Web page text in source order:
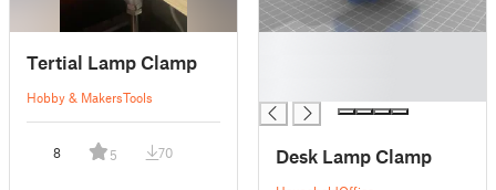
Tertial Lamp Clamp
Hobby & MakersTools
8 5 70 Desk Lamp Clamp